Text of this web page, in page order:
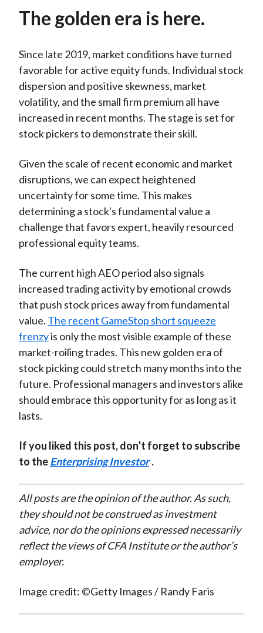
The golden era is here.
Since late 2019, market conditions have turned
favorable for active equity funds. Individual stock
dispersion and positive skewness, market
volatility, and the small firm premium all have
increased in recent months. The stage is set for
stock pickers to demonstrate their skill.
Given the scale of recent economic and market
disruptions, we can expect heightened
uncertainty for some time. This makes
determining a stock's fundamental value a
challenge that favors expert, heavily resourced
professional equity teams.
The current high AEO period also signals
increased trading activity by emotional crowds
that push stock prices away from fundamental
value. The recent GameStop short squeeze
frenzyis only the most visible example of these
market-roiling trades. This new golden era of
stock picking could stretch many months into the
future. Professional managers and investors alike
should embrace this opportunity for as long as it
lasts.
If you liked this post, don’t forget to subscribe
to theEnterprising Investor .
All posts are the opinion of the author. As such,
they should not be construed as investment
advice, nor do the opinions expressed necessarily
reflect the views of CFA Institute or the author’s
employer.
Image credit: ©Getty Images / Randy Faris